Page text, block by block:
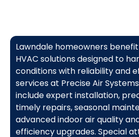
Lawndale homeowners
HVAC solutions designed to
conditions with reliability and
services at Precise Air Systems
include expert installation,
timely repairs, seasonal
advanced indoor air quality
efficiency upgrades. Special